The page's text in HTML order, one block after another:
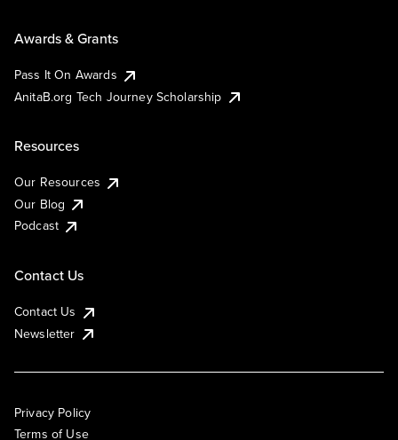
Awards & Grants
Pass It On Awards
AnitaB.org Tech Journey Scholarship
Resources
Our Resources
Our Blog
Podcast
Contact Us
Contact Us
Newsletter
Privacy Policy
Terms of Use